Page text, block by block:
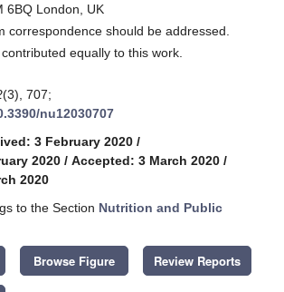
6BQ London, UK
correspondence should be addressed.
equally to this work.
(3), 707;
nu12030707
3 February 2020 /
2020 / Accepted: 3 March 2020 /
2020
to the Section Nutrition and Public
Browse Figure Review Reports